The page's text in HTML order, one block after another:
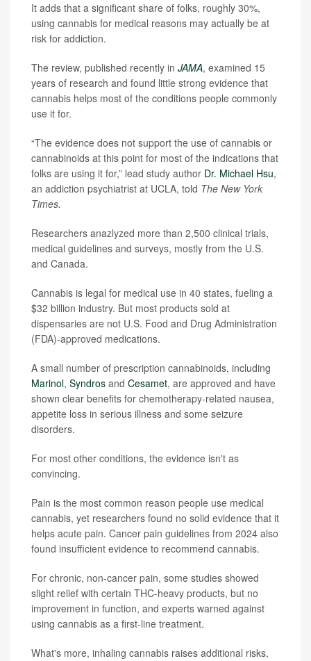
It adds that a significant share of folks, roughly 30%,
using cannabis for medical reasons may actually be at
risk for addiction.
The review, published recently in JAMA, examined 15
years of research and found little strong evidence that
cannabis helps most of the conditions people commonly
use it for.
“The evidence does not support the use of cannabis or
cannabinoids at this point for most of the indications that
folks are using it for,” lead study author Dr. Michael Hsu,
an addiction psychiatrist at UCLA, told The New York
Times.
Researchers anazlyzed more than 2,500 clinical trials,
medical guidelines and surveys, mostly from the U.S.
and Canada.
Cannabis is legal for medical use in 40 states, fueling a
$32 billion industry. But most products sold at
dispensaries are not U.S. Food and Drug Administration
(FDA)-approved medications.
A small number of prescription cannabinoids, including
Marinol, Syndros and Cesamet, are approved and have
shown clear benefits for chemotherapy-related nausea,
appetite loss in serious illness and some seizure
disorders.
For most other conditions, the evidence isn't as
convincing.
Pain is the most common reason people use medical
cannabis, yet researchers found no solid evidence that it
helps acute pain. Cancer pain guidelines from 2024 also
found insufficient evidence to recommend cannabis.
For chronic, non-cancer pain, some studies showed
slight relief with certain THC-heavy products, but no
improvement in function, and experts warned against
using cannabis as a first-line treatment.
What's more, inhaling cannabis raises additional risks,